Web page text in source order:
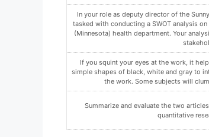
Compose a statement that explicitly
organization’s preparedness for a
organization ready for one, both,
Using the Assignment Template on
must not be in
In a discussion for the week, explain
Qualitative and